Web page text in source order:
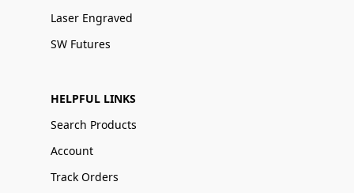
Laser Engraved
SW Futures
HELPFUL LINKS
Search Products
Account
Track Orders